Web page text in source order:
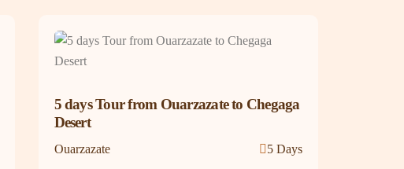
5 days Tour from Ouarzazate to Chegaga
Desert
Ouarzazate 5 Days